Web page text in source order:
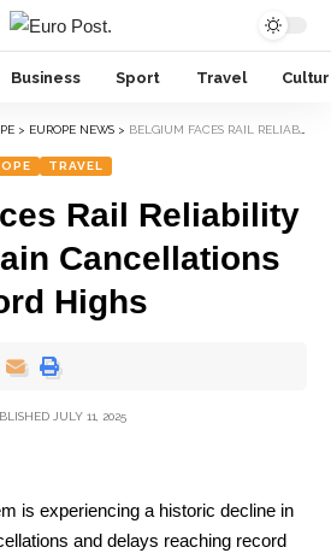
Business Sport Travel
> EUROPE NEWS > BELGIUM FACES RAIL RELIABILITY CRISIS AS TRAIN CANCELLATIONS REACH RECORD HIGHS
TRAVEL
Rail Reliability
Cancellations
Highs
JULY 11, 2025
is experiencing a historic decline in
and delays reaching record